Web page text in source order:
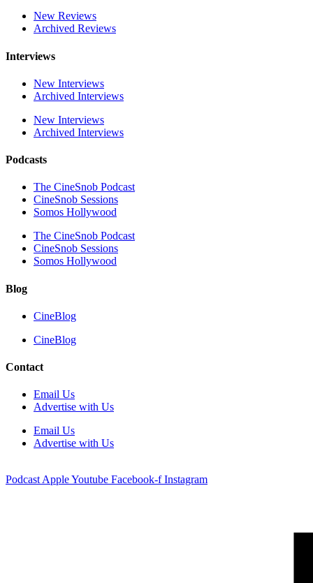
New Reviews
Archived Reviews
Interviews
New Interviews
Archived Interviews
New Interviews
Archived Interviews
Podcasts
The CineSnob Podcast
CineSnob Sessions
Somos Hollywood
The CineSnob Podcast
CineSnob Sessions
Somos Hollywood
Blog
CineBlog
CineBlog
Contact
Email Us
Advertise with Us
Email Us
Advertise with Us
PodcastAppleYoutube Facebook-f Instagram